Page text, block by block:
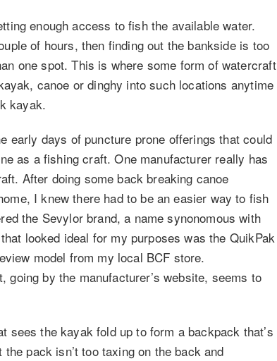
enough access to fish the available water.
of hours, then finding out the bankside is too
one spot. This is where some form of watercraft
canoe or dinghy into such locations anytime
kayak.
early days of puncture prone offerings that could
as a fishing craft. One manufacturer really has
After doing some back breaking canoe
I knew there had to be an easier way to fish
the Sevylor brand, a name synonomous with
looked ideal for my purposes was the QuikPak
model from my local BCF store.
by the manufacturer’s website, seems to
sees the kayak fold up to form a backpack that’s
pack isn’t too taxing on the back and